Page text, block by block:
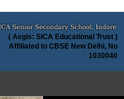
( Aegis: SICA Educational Trust )
Affiliated to CBSE New Delhi, No
1030040